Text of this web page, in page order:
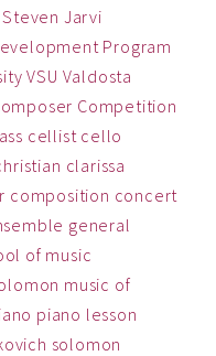
Steven Jarvi
Program
VSU Valdosta
Competition
cellist cello
clarissa
composition concert
general
of music
music of
piano lesson
solomon